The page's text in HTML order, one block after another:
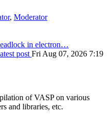
, Moderator
in electron…
post Fri Aug 07, 2026 7:19
of VASP on various
and libraries, etc.